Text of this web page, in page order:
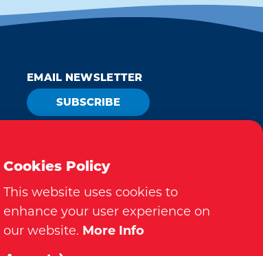
EMAIL NEWSLETTER
SUBSCRIBE
REQUEST
Accreditation Program) accreditation,
Cookies Policy
This website uses cookies to
enhance your user experience on
our website. More Info